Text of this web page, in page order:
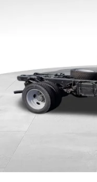
Hydraulic
Single
Dual Rear
Manual Locking
Front
Solid Axle Rear